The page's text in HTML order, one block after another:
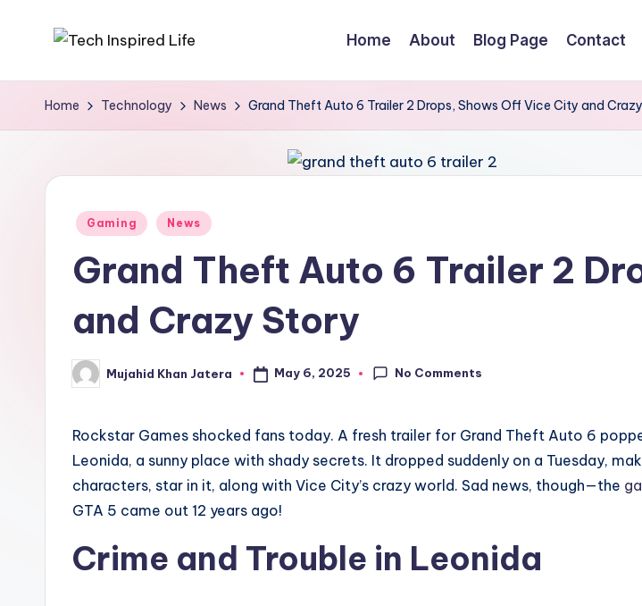
content
T
e
h
tools
tips
Home About Blog Page Contact
Home Technology News Grand Theft Auto 6 Trailer 2 Drops, Shows Off Vice City and
Posted
Gaming News
Grand Theft Auto 6 Trailer 2
and Crazy Story
Posted
by
Mujahid Khan Jatera May 6, 2025 No Comments
Rockstar Games shocked fans today. A fresh trailer for Grand Theft Auto 6
Leonida, a sunny place with shady secrets. It dropped suddenly on a Tuesday,
characters, star in it, along with Vice City’s crazy world. Sad news, though—the
GTA 5 came out 12 years ago!
Crime and Trouble in Leonida